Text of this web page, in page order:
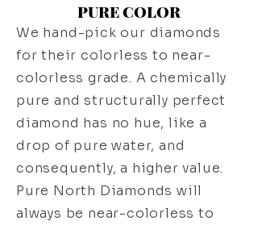
PURE COLOR
We hand-pick our diamonds
for their colorless to near-
colorless grade. A chemically
pure and structurally perfect
diamond has no hue, like a
drop of pure water, and
consequently, a higher value.
Pure North Diamonds will
always be near-colorless to